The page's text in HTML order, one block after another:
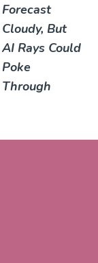
Forecast
Cloudy, But
AI Rays Could
Poke
Through